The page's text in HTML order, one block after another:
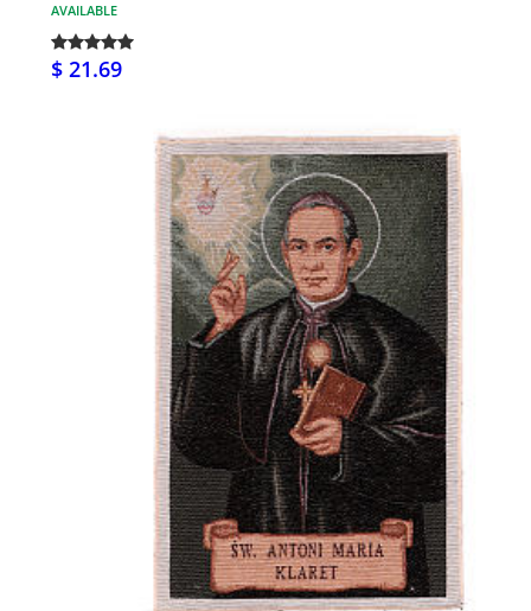
AVAILABLE
$ 21.69